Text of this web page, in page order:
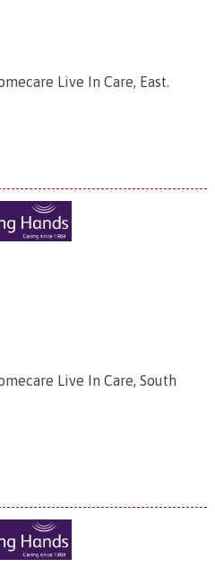
Live In Care, East.
Live In Care, South